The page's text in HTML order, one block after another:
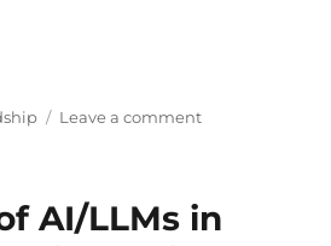
Blog Experiment of No
Leave a commenton
of
AI/LLMs in